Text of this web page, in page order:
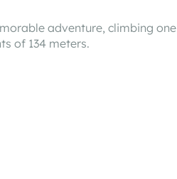
adventure, climbing one
of 134 meters.